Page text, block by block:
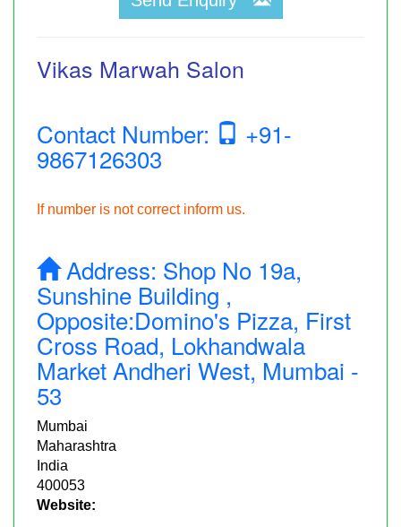
Vikas Marwah Salon
Contact Number: +91-
9867126303
If number is not correct inform us.
Address: Shop No 19a,
Sunshine Building ,
Opposite:Domino's Pizza, First
Cross Road, Lokhandwala
Market Andheri West, Mumbai -
53
Mumbai
Maharashtra
India
400053
Website: